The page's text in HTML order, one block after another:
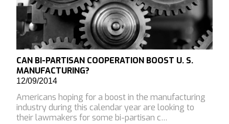
CAN BI-PARTISAN COOPERATION BOOST U. S.
MANUFACTURING?
12/09/2014
Americans hoping for a boost in the manufacturing
industry during this calendar year are looking to
their lawmakers for some bi-partisan c…